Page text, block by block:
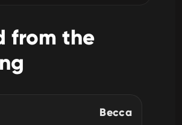
from the
Becca